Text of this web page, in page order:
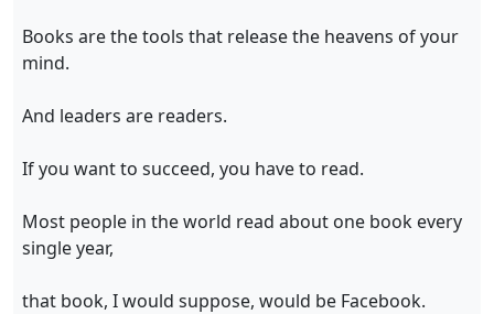
Books are the tools that release the heavens of your
mind.
And leaders are readers.
If you want to succeed, you have to read.
Most people in the world read about one book every
single year,
that book, I would suppose, would be Facebook.